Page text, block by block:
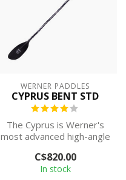
WERNER PADDLES
CYPRUS BENT STD
The Cyprus is Werner's
most advanced high-angle
paddling...
C$820.00
In stock